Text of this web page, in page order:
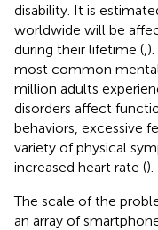
disability. It is
worldwide will be
during their lifetime (
most common
million adults
disorders affect
behaviors, excessive
variety of physical
increased heart rate ().
The scale of the
an array of